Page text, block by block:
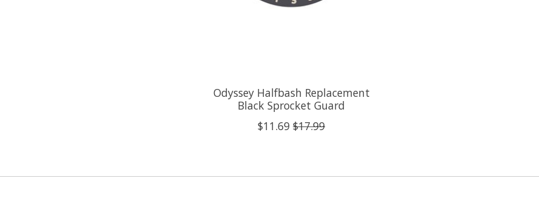
Odyssey Halfbash Replacement
Black Sprocket Guard
$11.69 $17.99